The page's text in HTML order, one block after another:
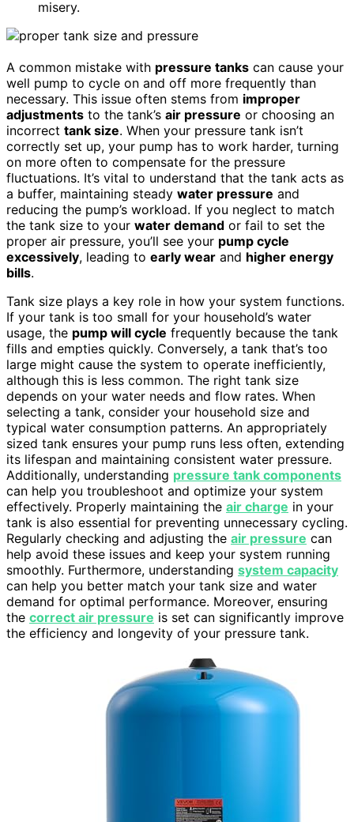
misery.
A common mistake with pressure tanks can cause your
well pump to cycle on and off more frequently than
necessary. This issue often stems from improper
adjustments to the tank’s air pressure or choosing an
incorrect tank size. When your pressure tank isn’t
correctly set up, your pump has to work harder, turning
on more often to compensate for the pressure
fluctuations. It’s vital to understand that the tank acts as
a buffer, maintaining steady water pressure and
reducing the pump’s workload. If you neglect to match
the tank size to your water demand or fail to set the
proper air pressure, you’ll see your pump cycle
excessively, leading to early wear and higher energy
bills.
Tank size plays a key role in how your system functions.
If your tank is too small for your household’s water
usage, the pump will cycle frequently because the tank
fills and empties quickly. Conversely, a tank that’s too
large might cause the system to operate inefficiently,
although this is less common. The right tank size
depends on your water needs and flow rates. When
selecting a tank, consider your household size and
typical water consumption patterns. An appropriately
sized tank ensures your pump runs less often, extending
its lifespan and maintaining consistent water pressure.
Additionally, understanding pressure tank components
can help you troubleshoot and optimize your system
effectively. Properly maintaining the air charge in your
tank is also essential for preventing unnecessary cycling.
Regularly checking and adjusting the air pressure can
help avoid these issues and keep your system running
smoothly. Furthermore, understanding system capacity
can help you better match your tank size and water
demand for optimal performance. Moreover, ensuring
the correct air pressure is set can significantly improve
the efficiency and longevity of your pressure tank.